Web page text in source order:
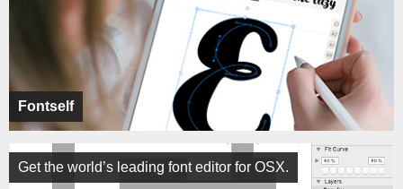
Fontself
Get the world’s leading font editor for OSX.